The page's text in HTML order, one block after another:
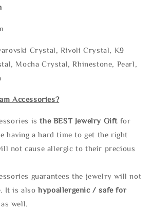
Crystal, Rivoli Crystal, K9
Mocha Crystal, Rhinestone, Pearl,
Accessories?
isthe BEST Jewelry Gift for
having a hard time to get the right
not cause allergic to their precious
guarantees the jewelry will not
It is alsohypoallergenic / safe for
as well.